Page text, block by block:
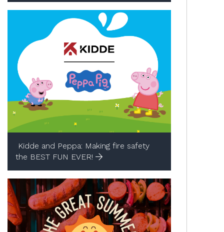
Kidde and Peppa: Making fire safety
the BEST FUN EVER!